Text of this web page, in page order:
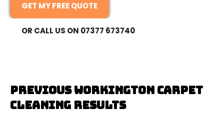
GET MY FREE QUOTE
OR CALL US ON 07377 673740
Previous Workington Carpet
Cleaning Results